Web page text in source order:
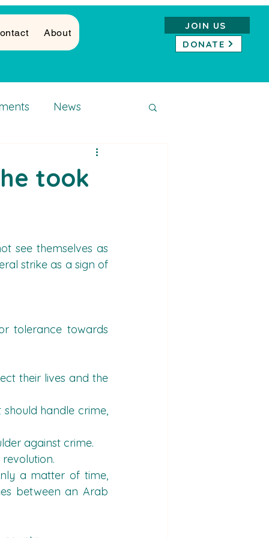
About
JOIN US
DONATE
News
took
see themselves as
strike as a sign of
tolerance towards
their lives and the
handle crime,
against crime.
a matter of time,
between an Arab